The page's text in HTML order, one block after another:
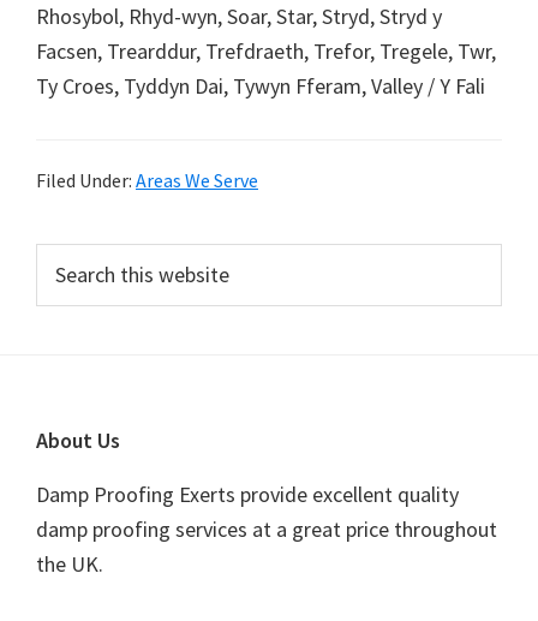
Rhosybol, Rhyd-wyn, Soar, Star, Stryd, Stryd y
Facsen, Trearddur, Trefdraeth, Trefor, Tregele, Twr,
Ty Croes, Tyddyn Dai, Tywyn Fferam, Valley / Y Fali
Filed Under: Areas We Serve
Primary
Sidebar
this
website
Footer
About Us
Damp Proofing Exerts provide excellent quality
damp proofing services at a great price throughout
the UK.